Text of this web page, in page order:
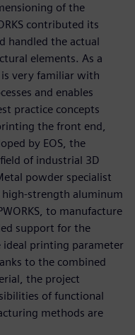
of the
contributed its
handled the actual
elements. As a
very familiar with
and enables
practice concepts
the front end,
by EOS, the
of industrial 3D
powder specialist
high-strength aluminum
to manufacture
support for the
ideal printing parameter
to the combined
the project
of functional
methods are